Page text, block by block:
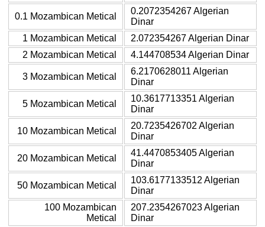
0.1 Mozambican Metical
0.2072354267 Algerian
Dinar
1 Mozambican Metical
2.072354267 Algerian Dinar
2 Mozambican Metical
4.144708534 Algerian Dinar
3 Mozambican Metical
6.2170628011 Algerian
Dinar
5 Mozambican Metical
10.3617713351 Algerian
Dinar
10 Mozambican Metical
20.7235426702 Algerian
Dinar
20 Mozambican Metical
41.4470853405 Algerian
Dinar
50 Mozambican Metical
103.6177133512 Algerian
Dinar
100 Mozambican
Metical
207.2354267023 Algerian
Dinar